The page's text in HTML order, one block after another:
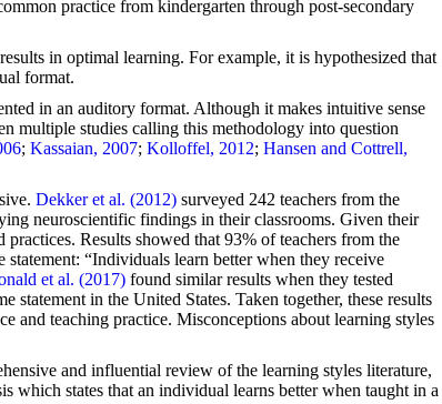
practice from kindergarten through post-secondary
in optimal learning. For example, it is hypothesized that
format.
in an auditory format. Although it makes intuitive sense
multiple studies calling this methodology into question
; Kassaian, 2007; Kolloffel, 2012; Hansen and Cottrell,
Dekker et al. (2012) surveyed 242 teachers from the
neuroscientific findings in their classrooms. Given their
Results showed that 93% of teachers from the
“Individuals learn better when they receive
et al. (2017) found similar results when they tested
statement in the United States. Taken together, these results
and teaching practice. Misconceptions about learning styles
and influential review of the learning styles literature,
which states that an individual learns better when taught in a